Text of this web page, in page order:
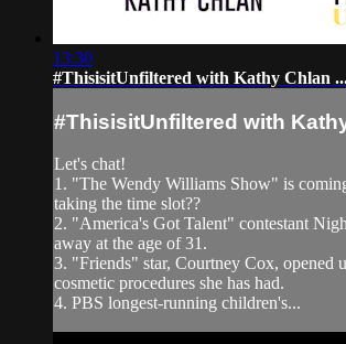
13:30
#ThisisitUnfiltered with Kathy Chlan
#ThisisitUnfiltered with
Let's chat!
1. "The Wendy Williams Show" is
taking the time slot??
2. "America's Got Talent" contestant
away at the age of 31.
3. "Friends" star, Courtney Cox, opened
cosmetic procedures she has had.
4. PBS longest-running children's...